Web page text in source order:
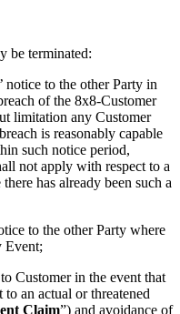
be terminated:
to the other Party in
of the 8x8-Customer
limitation any Customer
is reasonably capable
such notice period,
not apply with respect to a
has already been such a
to the other Party where
Event;
Customer in the event that
an actual or threatened
Claim”) and avoidance of